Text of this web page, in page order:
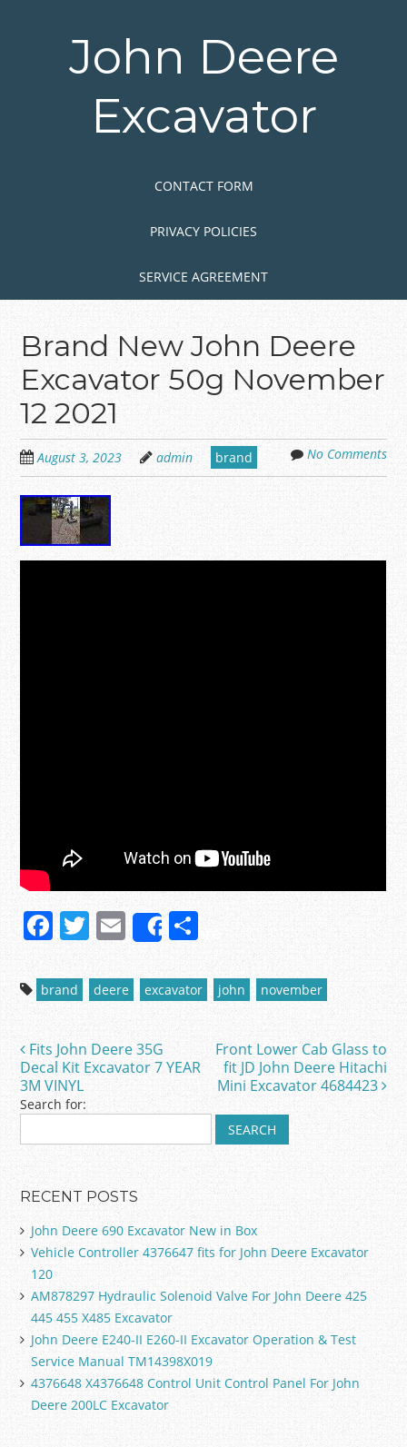
John Deere
Excavator
CONTACT FORM
PRIVACY POLICIES
SERVICE AGREEMENT
Brand New John Deere
Excavator 50g November
12 2021
August 3, 2023 admin brand No Comments
F
a
c
e
b
o
o
T
w
itt
er
E
m
ai
l
Share
h
ar
e
brand deere excavator john november
Post navigation
Fits John Deere 35G
Decal Kit Excavator 7 YEAR
3M VINYL
Front Lower Cab Glass to
fit JD John Deere Hitachi
Mini Excavator 4684423
Search for:
RECENT POSTS
John Deere 690 Excavator New in Box
Vehicle Controller 4376647 fits for John Deere Excavator
120
AM878297 Hydraulic Solenoid Valve For John Deere 425
445 455 X485 Excavator
John Deere E240-II E260-II Excavator Operation & Test
Service Manual TM14398X019
4376648 X4376648 Control Unit Control Panel For John
Deere 200LC Excavator